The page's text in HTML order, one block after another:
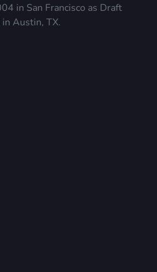
in San Francisco as Draft
Austin, TX.